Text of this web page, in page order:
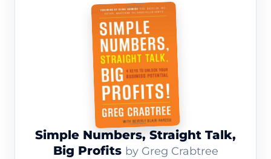
Simple Numbers, Straight Talk,
Big Profits by Greg Crabtree